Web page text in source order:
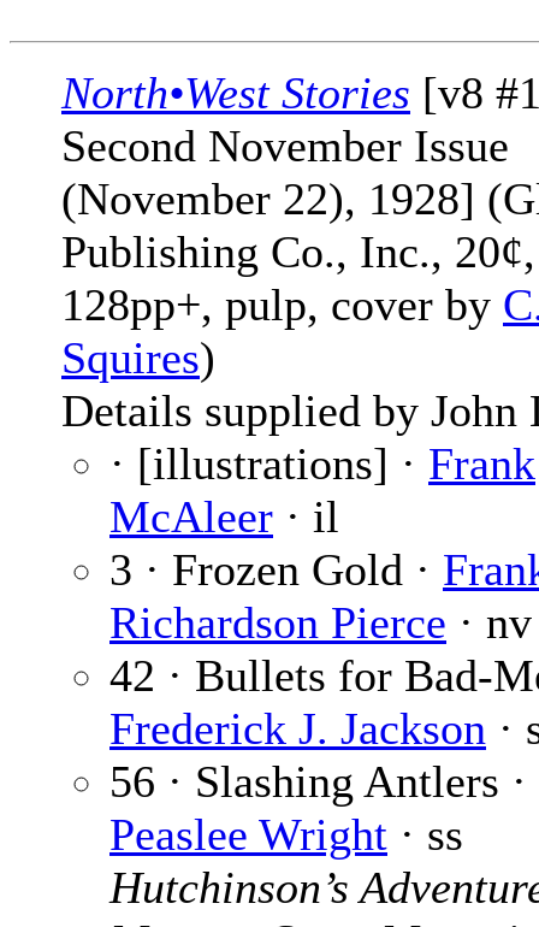
North•West Stories [v8
Second November Issue
(November 22), 1928]
Publishing Co., Inc., 20¢,
128pp+, pulp, cover by
Squires)
Details supplied by John
· [illustrations] · Frank
McAleer · il
3 · Frozen Gold ·
Richardson Pierce · nv
42 · Bullets for Bad-
Frederick J. Jackson ·
56 · Slashing Antlers ·
Peaslee Wright · ss
Hutchinson’s